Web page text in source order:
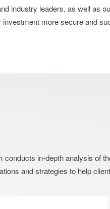
industry leaders, as well as
investment more secure and
in-depth analysis of
and strategies to help